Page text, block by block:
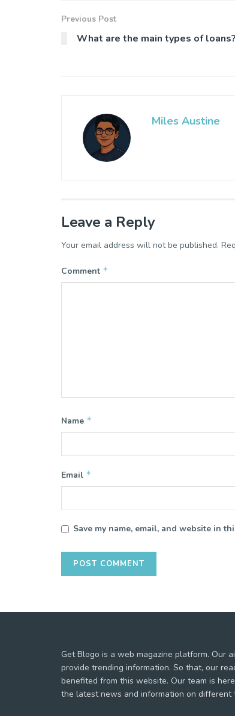
Previous Post
What are the main types of loans?
Miles Austine
Leave a Reply
Your email address will not be published.
Comment *
Name *
Email *
Save my name, email, and website in
Get Blogo is a web magazine platform. Our
provide trending information. So that, our
benefited from this website. Our team is
the latest news and information on different